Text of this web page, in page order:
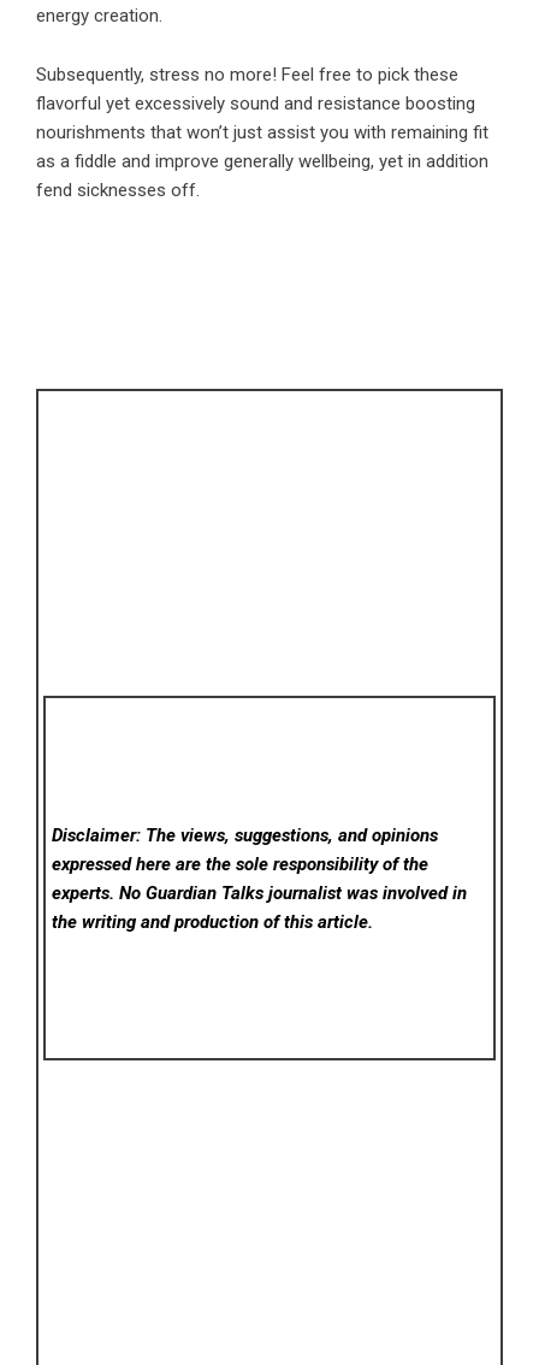
energy creation.
Subsequently, stress no more! Feel free to pick these
flavorful yet excessively sound and resistance boosting
nourishments that won’t just assist you with remaining fit
as a fiddle and improve generally wellbeing, yet in addition
fend sicknesses off.
Disclaimer: The views, suggestions, and opinions
expressed here are the sole responsibility of the
experts. No Guardian Talks journalist was involved in
the writing and production of this article.